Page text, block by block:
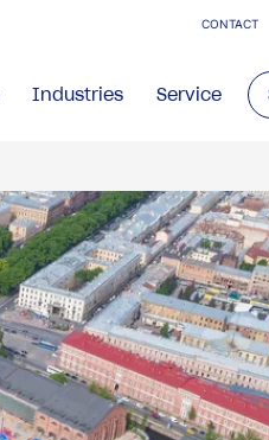
CONTACT
Industries Service